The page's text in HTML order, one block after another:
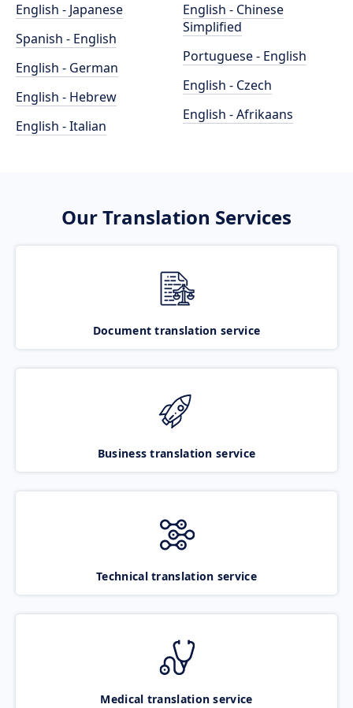
English - Japanese
Spanish - English
English - German
English - Hebrew
English - Italian
English - Chinese
Simplified
Portuguese - English
English - Czech
English - Afrikaans
Our Translation Services
Document translation service
Business translation service
Technical translation service
Medical translation service